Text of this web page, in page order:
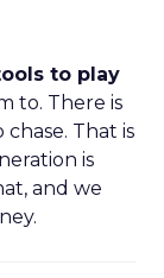
to play
to. There is
That is
is
and we